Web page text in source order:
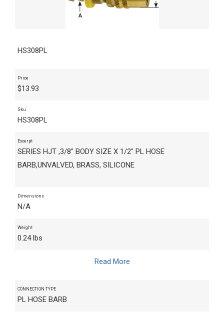
HS308PL
Price
$13.93
Sku
HS308PL
Excerpt
SERIES HJT ,3/8" BODY SIZE X 1/2" PL HOSE
BARB,UNVALVED, BRASS, SILICONE
Dimensions
N/A
Weight
0.24 lbs
Read More
CONNECTION TYPE
PL HOSE BARB